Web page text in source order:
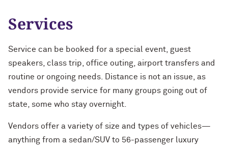
Services
Service can be booked for a special event, guest
speakers, class trip, office outing, airport transfers and
routine or ongoing needs. Distance is not an issue, as
vendors provide service for many groups going out of
state, some who stay overnight.
Vendors offer a variety of size and types of vehicles—
anything from a sedan/SUV to 56-passenger luxury